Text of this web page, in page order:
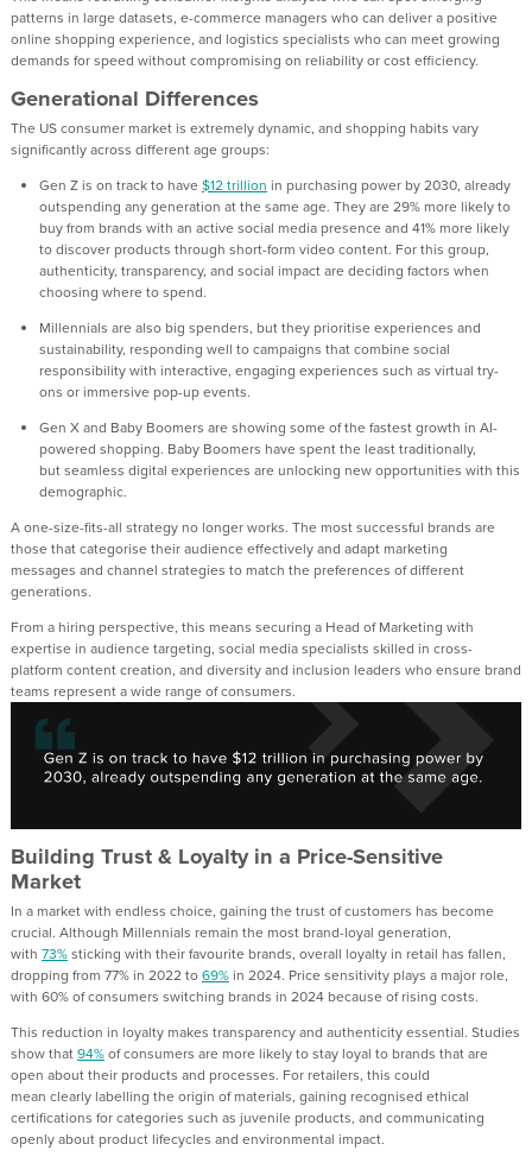
patterns in large datasets, e-commerce managers who can deliver a positive
online shopping experience, and logistics specialists who can meet growing
demands for speed without compromising on reliability or cost efficiency.
Generational Differences
The USconsumer market is extremely dynamic, and shopping habits vary
significantly across different age groups:
Gen Zis on track to have $12 trillion in purchasing power by 2030, already
outspending any generation at the same age. They are 29% more likely to
buy from brands with an active social media presence and 41% more likely
to discover products through short-form video content. For this group,
authenticity, transparency, and social impact are deciding factors when
choosing where to spend.
Millennials are also big spenders, but they prioritise experiences and
sustainability, responding well to campaigns that combine social
responsibility with interactive, engaging experiences such as virtual try-
ons or immersive pop-up events.
Gen Xand Baby Boomers are showing some of the fastest growth in AI-
powered shopping. Baby Boomers have spent the least traditionally,
butseamless digital experiences are unlocking new opportunities with this
demographic.
A one-size-fits-all strategy no longer works. The most successful brands are
those thatcategorise their audience effectively and adapt marketing
messages and channel strategies to match the preferences of different
generations.
From a hiring perspective, this means securing a Head of Marketing with
expertise in audience targeting, social media specialists skilled in cross-
platform content creation, and diversity and inclusion leaders who ensure brand
teams representa wide range of consumers.
Building Trust & Loyalty in a Price-Sensitive
Market
In a market with endless choice, gaining the trustof customers has become
crucial. Although Millennials remain the most brand-loyal generation,
with 73%sticking with their favourite brands, overall loyalty in retail has fallen,
dropping from 77% in 2022 to69%in 2024. Price sensitivity plays a major role,
with 60% of consumers switching brands in 2024 because of rising costs.
This reduction in loyalty makes transparency and authenticity essential. Studies
show that94%of consumers are more likely to stay loyal to brands that are
open about their products and processes. For retailers, this could
mean clearly labelling the origin of materials, gaining recognised ethical
certifications for categories such as juvenile products, and communicating
openly about product lifecycles and environmental impact.